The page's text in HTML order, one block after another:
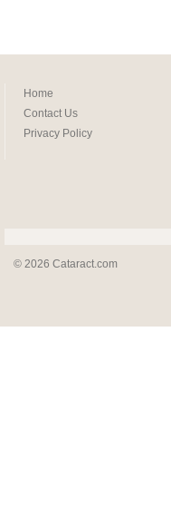
© 2026 Cataract.com
Home
Contact Us
Privacy Policy